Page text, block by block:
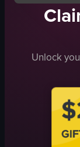
Unlock